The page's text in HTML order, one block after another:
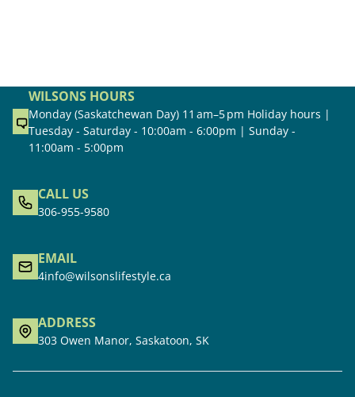
WILSONS HOURS
Monday (Saskatchewan Day) 11 am–5 pm Holiday hours |
Tuesday - Saturday - 10:00am - 6:00pm | Sunday -
11:00am - 5:00pm
CALL US
306-955-9580
EMAIL
4info@wilsonslifestyle.ca
ADDRESS
303 Owen Manor, Saskatoon, SK